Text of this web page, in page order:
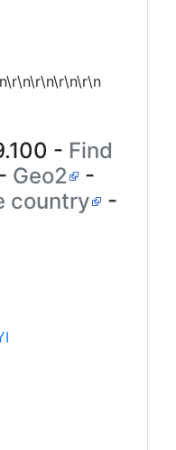
- Find
Geo2
-
country
-